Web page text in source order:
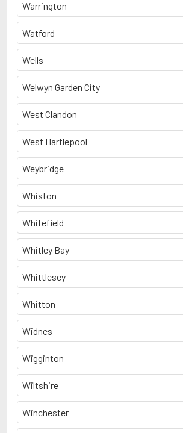
Warrington
Watford
Wells
Welwyn Garden City
West Clandon
West Hartlepool
Weybridge
Whiston
Whitefield
Whitley Bay
Whittlesey
Whitton
Widnes
Wigginton
Wiltshire
Winchester